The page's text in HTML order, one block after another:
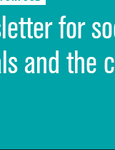
for
and the